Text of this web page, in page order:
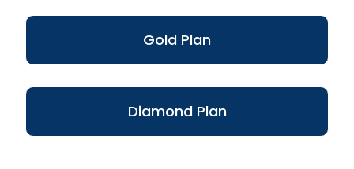
Gold Plan
Diamond Plan